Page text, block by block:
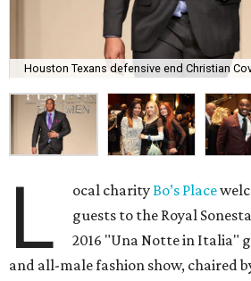
Houston Texans defensive end Christian
L ocal charityBo’s Place
guests to the Royal
2016 "Una Notte in Italia"
and all-male fashion show, chaired